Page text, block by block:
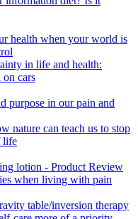
health when your world is
in life and health:
on cars
purpose in our pain and
nature can teach us to stop
life
lotion - Product Review
when living with pain
table/inversion therapy